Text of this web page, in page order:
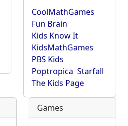
CoolMathGames
Fun Brain
Kids Know It
KidsMathGames
PBS Kids
Poptropica Starfall
The Kids Page
Games